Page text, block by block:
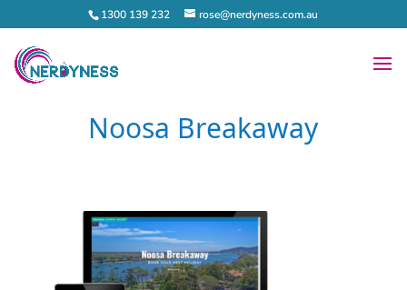
1300 139 232 rose@nerdyness.com.au
Noosa Breakaway